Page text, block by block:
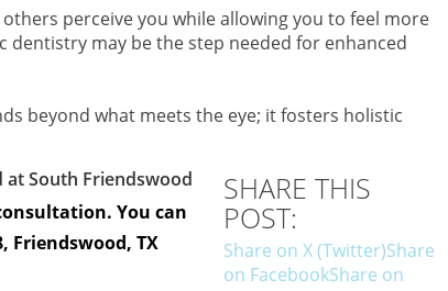
perceive you while allowing you to feel more
may be the step needed for enhanced
beyond what meets the eye; it fosters holistic
South Friendswood
You can
Friendswood, TX
SHARE THIS
POST:
Share on X (Twitter)Share
on FacebookShare on